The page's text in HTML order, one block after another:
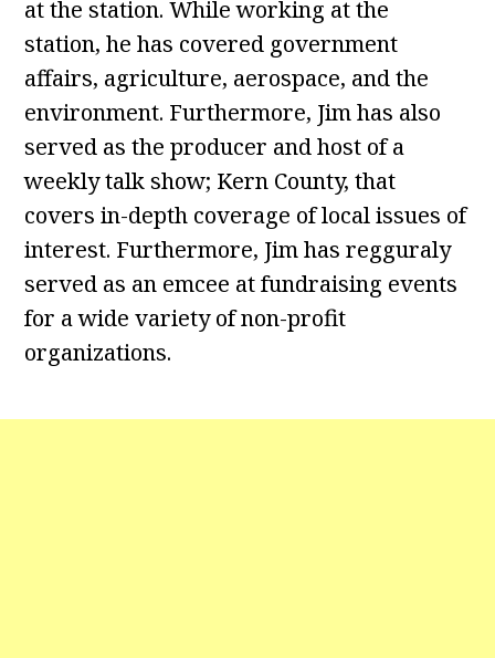
at the station. While working at the
station, he has covered government
affairs, agriculture, aerospace, and the
environment. Furthermore, Jim has also
served as the producer and host of a
weekly talk show; Kern County, that
covers in-depth coverage of local issues of
interest. Furthermore, Jim has regguraly
served as an emcee at fundraising events
for a wide variety of non-profit
organizations.